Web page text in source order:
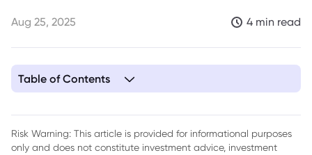
Aug 25, 2025 4 min read
Table of Contents
Inflation Data
Risk Warning: This article is provided for informational purposes
only and does not constitute investment advice, investment